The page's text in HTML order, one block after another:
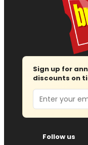
Sign up for
discounts on
Email
Follow us